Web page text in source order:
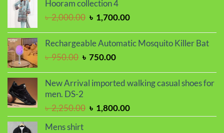
was:
৳ 2,299.00.৳ 1,899.00.
Hooram collection 4
৳2,000.00 Original
was:
৳ 1,700.00Current
is:
৳ 1,700.00.
Rechargeable Automatic Mosquito Killer Bat
৳950.00 Original
was:
৳ 950.00.
৳ 750.00Current
is:
New Arrival imported walking casual shoes for
men. DS-2
৳2,250.00 Original
price
৳ 1,800.00Current
price
Mens shirt